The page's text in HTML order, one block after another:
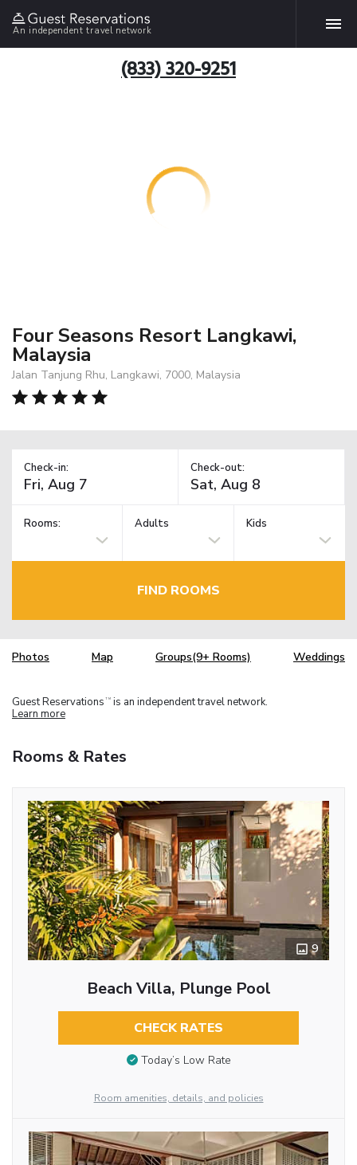
An independent travel network
(833) 320-9251
Four Seasons Resort Langkawi,
Malaysia
Jalan Tanjung Rhu, Langkawi, 7000, Malaysia
Check-in: Check-out:
Rooms: Adults Kids
FIND ROOMS
Photos Map Groups(9+ Rooms) Weddings
Guest Reservations TM is an independent travel network.
Learn more
Rooms & Rates
9
Beach Villa, Plunge Pool
CHECK RATES
Today’s Low Rate
Room amenities, details, and policies